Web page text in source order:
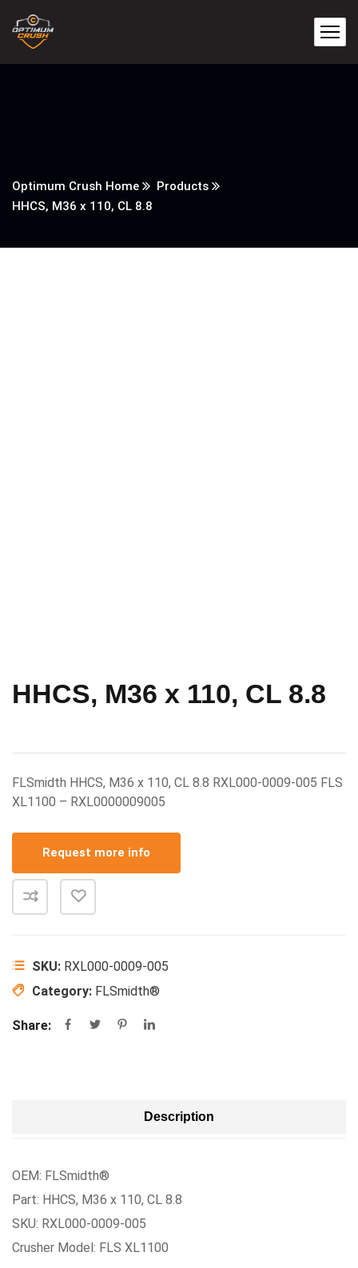
Optimum Crush Home
Products
HHCS, M36 x 110, CL 8.8
HHCS, M36 x 110, CL 8.8
FLSmidth HHCS, M36 x 110, CL 8.8 RXL000-0009-005 FLS
XL1100 – RXL0000009005
Request more info
SKU: RXL000-0009-005
Category: FLSmidth®
Share:
Description
OEM: FLSmidth®
Part: HHCS, M36 x 110, CL 8.8
SKU: RXL000-0009-005
Crusher Model: FLS XL1100